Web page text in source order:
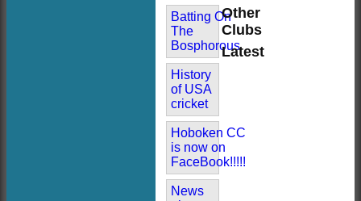
Batting On
The
Bosphorous
History
of USA
cricket
Hoboken CC
is now on
FaceBook!!!!!
News
Other
Clubs
Latest